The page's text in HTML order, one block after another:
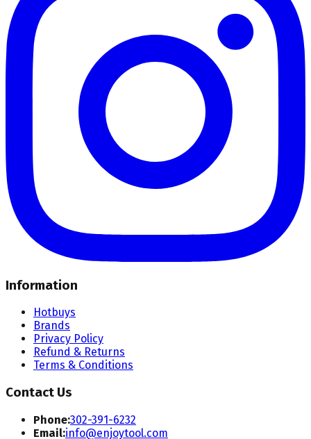
Information
Hotbuys
Brands
Privacy Policy
Refund & Returns
Terms & Conditions
Contact Us
Phone:302-391-6232
Email:info@enjoytool.com